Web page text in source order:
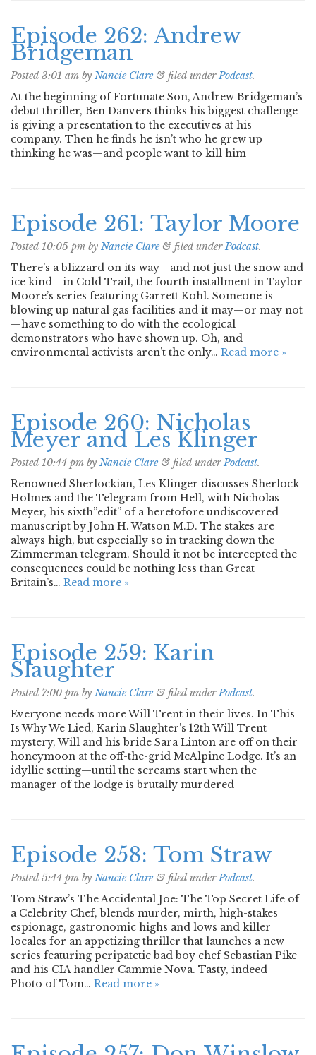
Episode 262: Andrew
Bridgeman
Posted3:01 am by Nancie Clare & filed underPodcast.
At the beginning of Fortunate Son, Andrew Bridgeman’s
debut thriller, Ben Danvers thinks his biggest challenge
is giving a presentation to the executives at his
company. Then he finds he isn’t who he grew up
thinking he was—and people want to kill him
Episode 261: Taylor Moore
Posted10:05 pm by Nancie Clare & filed underPodcast.
There’s a blizzard on its way—and not just the snow and
ice kind—in Cold Trail, the fourth installment in Taylor
Moore’s series featuring Garrett Kohl. Someone is
blowing up natural gas facilities and it may—or may not
—have something to do with the ecological
demonstrators who have shown up. Oh, and
environmental activists aren’t the only… Read more »
Episode 260: Nicholas
Meyer and Les Klinger
Posted10:44 pm by Nancie Clare & filed underPodcast.
Renowned Sherlockian, Les Klinger discusses Sherlock
Holmes and the Telegram from Hell, with Nicholas
Meyer, his sixth”edit” of a heretofore undiscovered
manuscript by John H. Watson M.D. The stakes are
always high, but especially so in tracking down the
Zimmerman telegram. Should it not be intercepted the
consequences could be nothing less than Great
Britain’s… Read more »
Episode 259: Karin
Slaughter
Posted 7:00 pm by Nancie Clare & filed underPodcast.
Everyone needs more Will Trent in their lives. In This
Is Why We Lied, Karin Slaughter’s 12th Will Trent
mystery, Will and his bride Sara Linton are off on their
honeymoon at the off-the-grid McAlpine Lodge. It’s an
idyllic setting—until the screams start when the
manager of the lodge is brutally murdered
Episode 258: Tom Straw
Posted5:44 pm by Nancie Clare & filed underPodcast.
Tom Straw’s The Accidental Joe: The Top Secret Life of
a Celebrity Chef, blends murder, mirth, high-stakes
espionage, gastronomic highs and lows and killer
locales for an appetizing thriller that launches a new
series featuring peripatetic bad boy chef Sebastian Pike
and his CIA handler Cammie Nova. Tasty, indeed
Photo of Tom… Read more »